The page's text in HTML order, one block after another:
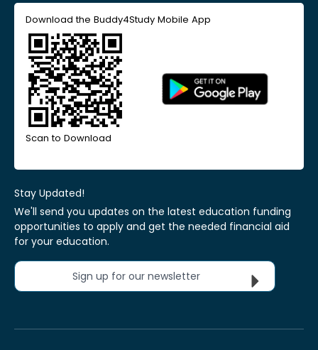
Download the Buddy4Study Mobile App
Scan to Download
Stay Updated!
We'll send you updates on the latest education funding
opportunities to apply and get the needed financial aid
for your education.
Sign up for our newsletter